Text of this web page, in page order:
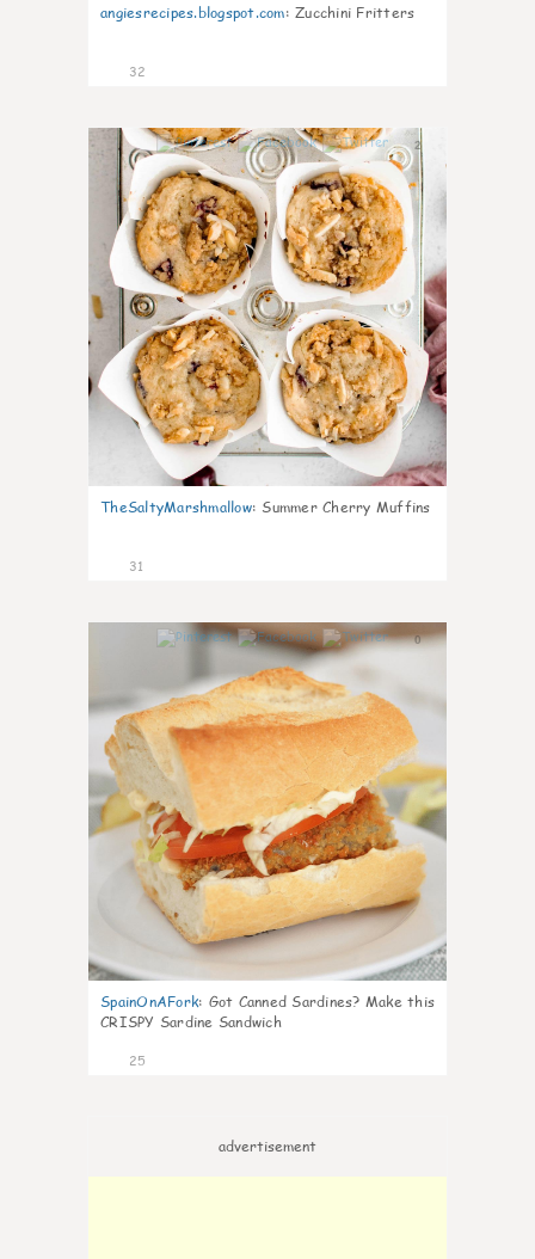
angiesrecipes.blogspot.com: Zucchini Fritters
32
2
TheSaltyMarshmallow: Summer Cherry Muffins
31
0
SpainOnAFork: Got Canned Sardines? Make this
CRISPY Sardine Sandwich
25
advertisement